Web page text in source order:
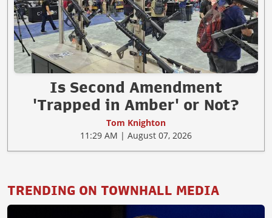
Is Second Amendment
'Trapped in Amber' or Not?
Tom Knighton
11:29 AM | August 07, 2026
TRENDING ON TOWNHALL MEDIA